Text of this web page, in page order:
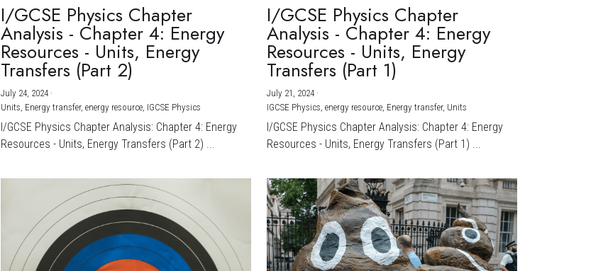
I/GCSE Physics Chapter
Analysis - Chapter 4: Energy
Resources - Units, Energy
Transfers (Part 2)
July 24, 2024·
Units, Energy transfer, energy resource, IGCSE Physics
I/GCSE Physics Chapter Analysis: Chapter 4: Energy
Resources - Units, Energy Transfers (Part 2) ...
I/GCSE Physics Chapter
Analysis - Chapter 4: Energy
Resources - Units, Energy
Transfers (Part 1)
July 21, 2024 ·
IGCSE Physics, energy resource, Energy transfer, Units
I/GCSE Physics Chapter Analysis: Chapter 4: Energy
Resources - Units, Energy Transfers (Part 1) ...